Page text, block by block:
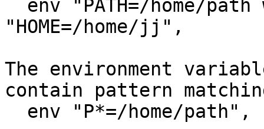
"HOME=/home/jj",
The environment
contain pattern